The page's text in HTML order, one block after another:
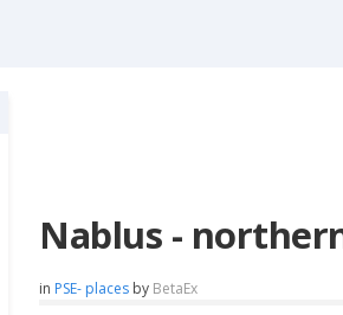
Nablus -
in PSE- places by BetaEx